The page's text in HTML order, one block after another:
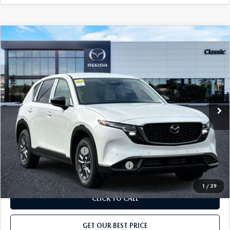
1 / 39
2026MAZDA CX-52.5 S AWD
Classic Mazda
VIN:JM3KMAHA4T0179719Stock:T0179719
In Stock Ext. Int.
MSRP
$32,420
Dealer Fee:
Electronic Filing Fee:
$400
Price before Dealer Discount: $33,819*
Add. Mazda Offers:
Loyalty Reward Program
-$750
Military Appreciation Incentive Program
-$500
CLICK TO CALL
GET OUR BEST PRICE
COMPARE VEHICLE